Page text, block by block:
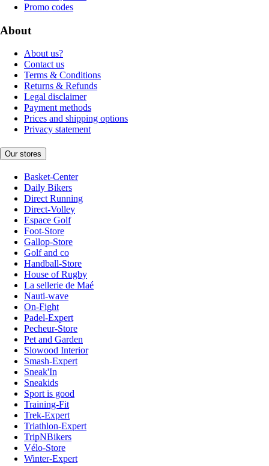
Promo codes
About
About us?
Contact us
Terms & Conditions
Returns & Refunds
Legal disclaimer
Payment methods
Prices and shipping options
Privacy statement
Our stores
Basket-Center
Daily Bikers
Direct Running
Direct-Volley
Espace Golf
Foot-Store
Gallop-Store
Golf and co
Handball-Store
House of Rugby
La sellerie de Maé
Nauti-wave
On-Fight
Padel-Expert
Pecheur-Store
Pet and Garden
Slowood Interior
Smash-Expert
Sneak'In
Sneakids
Sport is good
Training-Fit
Trek-Expert
Triathlon-Expert
TripNBikers
Vélo-Store
Winter-Expert